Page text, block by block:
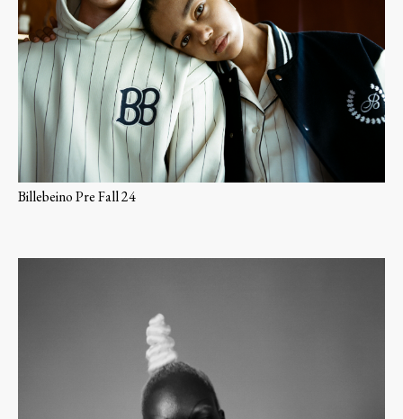
Billebeino Pre Fall 24